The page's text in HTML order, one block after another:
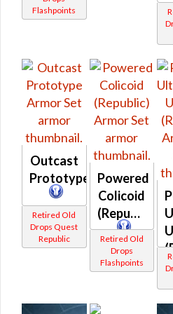
Flashpoints
Outcast
Prototype
Retired Old
Drops Quest
Republic
Powered
Colicoid
(Republic)
Retired Old
Drops
Flashpoints